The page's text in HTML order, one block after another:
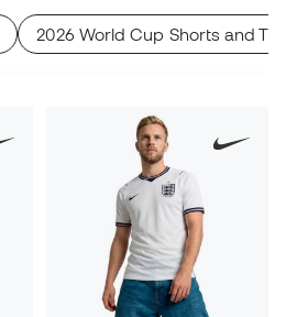
2026 World Cup Shorts and